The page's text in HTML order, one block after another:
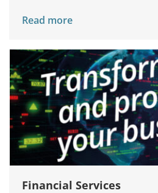
Read more
Financial Services